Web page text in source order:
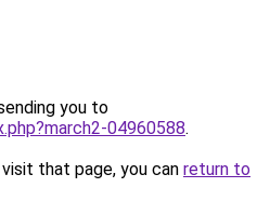
you to
04960588.
that page, you can return to